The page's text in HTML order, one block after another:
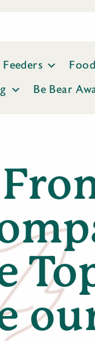
Feeders Food
Be Bear